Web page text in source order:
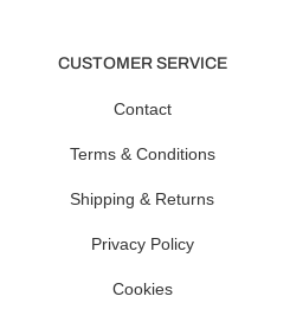
CUSTOMER SERVICE
Contact
Terms & Conditions
Shipping & Returns
Privacy Policy
Cookies